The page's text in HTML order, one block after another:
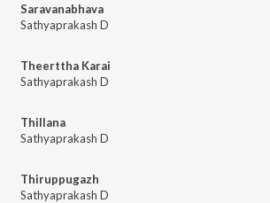
Saravanabhava
Sathyaprakash D
Theerttha Karai
Sathyaprakash D
Thillana
Sathyaprakash D
Thiruppugazh
Sathyaprakash D